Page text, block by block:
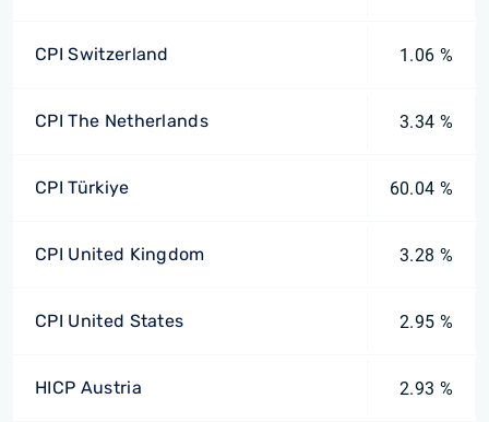
CPI Switzerland 1.06 %
CPI The Netherlands 3.34 %
CPI Türkiye 60.04 %
CPI United Kingdom 3.28 %
CPI United States 2.95 %
HICP Austria 2.93 %